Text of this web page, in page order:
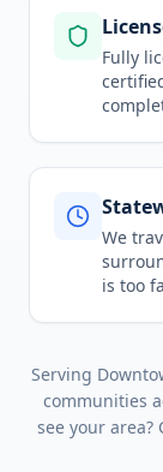
Fully
We
is too
Serving
communities
see your